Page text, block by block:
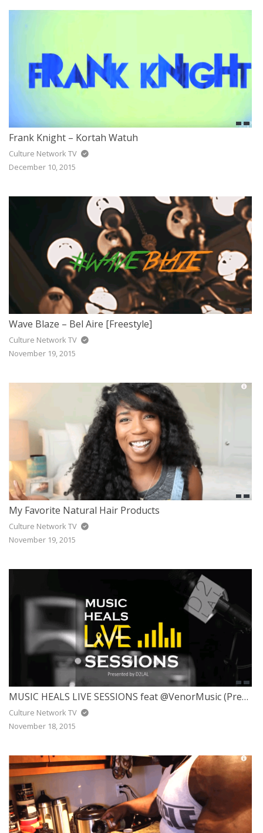
JAZZ
ALL GENRES
Frank Knight – Kortah Watuh
Culture Network TV
December 10, 2015
Wave Blaze – Bel Aire [Freestyle]
Culture Network TV
November 19, 2015
My Favorite Natural Hair Products
Culture Network TV
November 19, 2015
MUSIC HEALS LIVE SESSIONS feat @VenorMusic (Presented by @d2lalmmc)
Culture Network TV
November 18, 2015